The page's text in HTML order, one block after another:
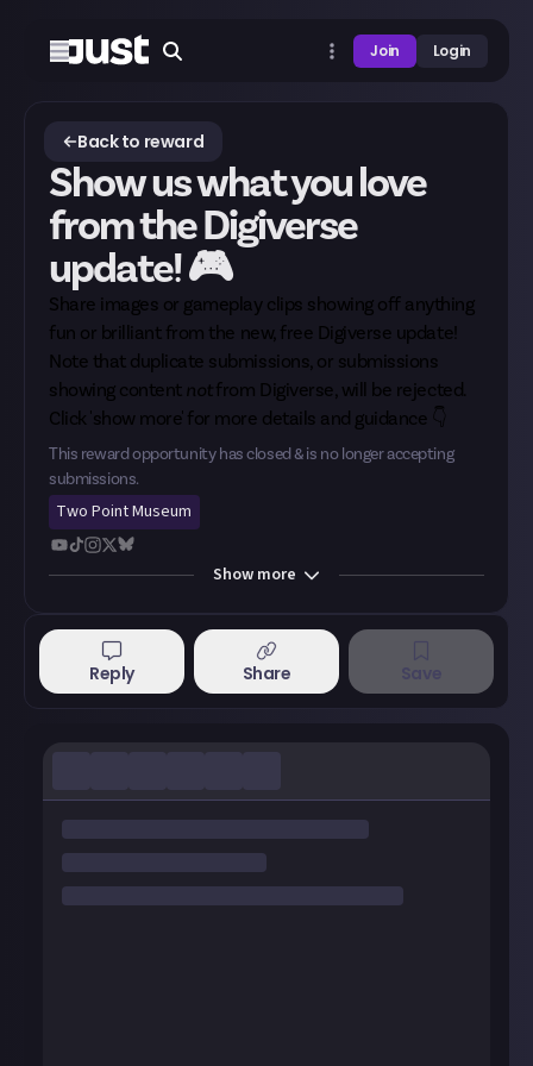
Join Login
Back to reward
Show us what you love
from the Digiverse
update! 🎮
Share images or gameplay clips showing off anything
fun or brilliant from the new, free Digiverse update!
Note that duplicate submissions, or submissions
showing content notfrom Digiverse, will be rejected.
Click 'show more' for more details and guidance 👇
This reward opportunity has closed & is no longer accepting
submissions.
Two Point Museum
Show more
Reply Share